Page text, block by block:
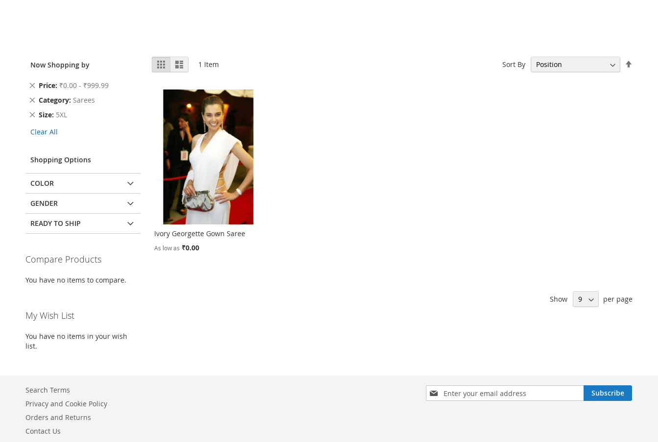
View
as
Grid List 1 Item Sort By
Ivory Georgette Gown Saree
As low as ₹0.00
Add to Cart
ADD
WISH
LIST
TO
COMPARE
Show per page
Now Shopping by
Price ₹0.00 - ₹999.99
Remove
Item
Category Sarees
Remove
Item
Size 5XL
Remove
Item
Clear All
Shopping Options
COLOR
GENDER
READY TO SHIP
Compare Products
You have no items to compare.
My Wish List
You have no items in your wish
list.
Sign
Up
Subscribe
Search Terms
Privacy and Cookie Policy
Orders and Returns
Contact Us